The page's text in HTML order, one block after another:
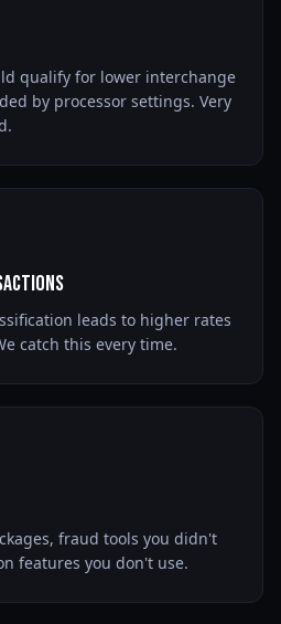
qualify for lower interchange
by processor settings. Very
leads to higher rates
catch this every time.
fraud tools you didn't
features you don't use.